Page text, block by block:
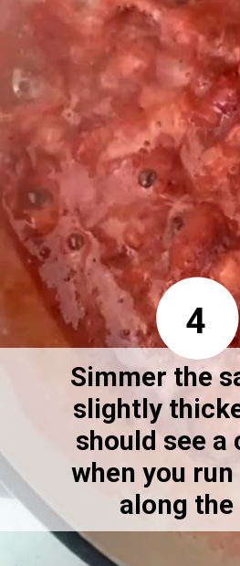
4
Simmer the
slightly
should see a
when you
along the